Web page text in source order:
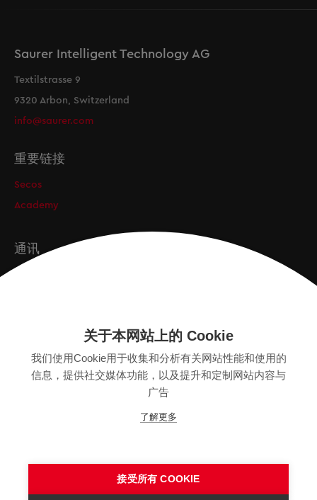
Saurer Intelligent Technology AG
Textilstrasse 9
9320 Arbon, Switzerland
info@saurer.com
重要链接
Secos
Academy
通讯
SITEMAP
关于本网站上的 Cookie
我们使用Cookie用于收集和分析有关网站性能和使用的
信息，提供社交媒体功能，以及提升和定制网站内容与
广告
了解更多
接受所有 COOKIE